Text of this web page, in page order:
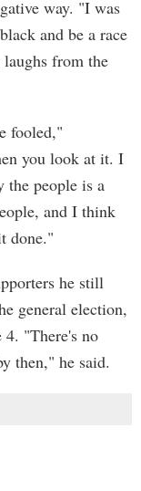
way. "I was
and be a race
from the
fooled,"
you look at it. I
the people is a
and I think
done."
he still
general election,
4. "There's no
then," he said.